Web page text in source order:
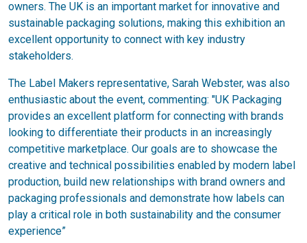
owners. The UK is an important market for innovative and
sustainable packaging solutions, making this exhibition an
excellent opportunity to connect with key industry
stakeholders.
The Label Makers representative, Sarah Webster, was also
enthusiastic about the event, commenting: "UK Packaging
provides an excellent platform for connecting with brands
looking to differentiate their products in an increasingly
competitive marketplace. Our goals are to showcase the
creative and technical possibilities enabled by modern label
production, build new relationships with brand owners and
packaging professionals and demonstrate how labels can
play a critical role in both sustainability and the consumer
experience”